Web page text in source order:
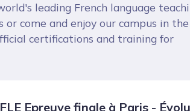
leading French language
or come and enjoy our campus in the
certifications and training for
Epreuve finale à Paris -